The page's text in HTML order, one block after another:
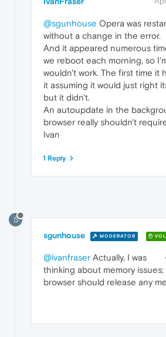
@sgunhouse Opera was
without a change in the error.
And it appeared numerous
we reboot each morning, so
wouldn't work. The first time it
it assuming it would just right
but it didn't.
An autoupdate in the
browser really shouldn't
Ivan
1 Reply
S
sgunhouse MODERATOR
@ivanfraser Actually, I was
thinking about memory
browser should release any